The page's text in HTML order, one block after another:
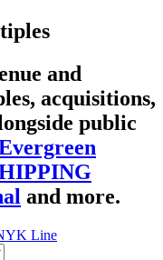
and
acquisitions,
public
and more.
Line